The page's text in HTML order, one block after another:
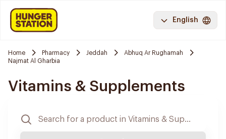
English
Home Pharmacy Jeddah
Abhuq Ar Rughamah
Najmat Al Gharbia
Vitamins & Supplements